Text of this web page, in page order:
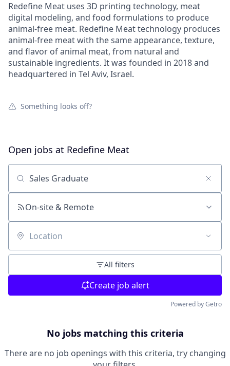
Redefine Meat uses 3D printing technology, meat
digital modeling, and food formulations to produce
animal-free meat. Redefine Meat technology produces
animal-free meat with the same appearance, texture,
and flavor of animal meat, from natural and
sustainable ingredients. It was founded in 2018 and
headquartered in Tel Aviv, Israel.
Something looks off?
Open jobs at Redefine Meat
Search by title or keyword
On-site & Remote
Location
All filters
Create job alert
Powered by Getro
No jobs matching this criteria
There are no job openings with this criteria, try changing